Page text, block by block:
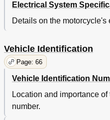
Electrical System
Details on the
Vehicle Identification
Page: 66
Vehicle Identification
Location and importance
number.